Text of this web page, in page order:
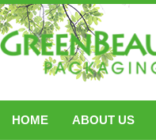
HOME ABOUT US